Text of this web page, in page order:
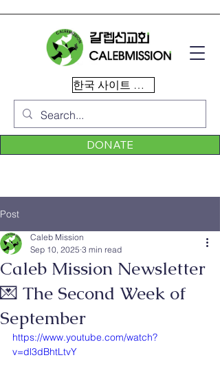
한국 사이트 이동
DONATE
Post
Caleb Mission Newsletter
💌 The Second Week of
September
Caleb Mission
Sep 10, 2025 3 min read
https://www.youtube.com/watch?
v=dl3dBhtLtvY